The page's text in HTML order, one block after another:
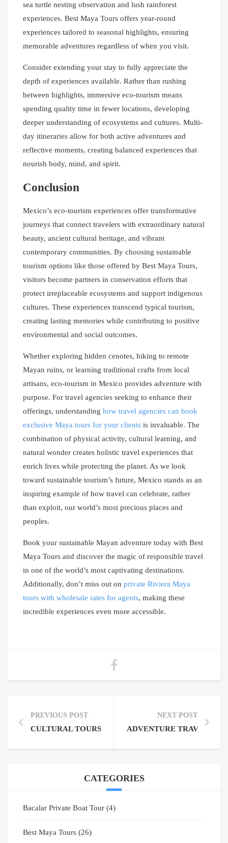
sea turtle nesting observation and lush rainforest
experiences. Best Maya Tours offers year-round
experiences tailored to seasonal highlights, ensuring
memorable adventures regardless of when you visit.
Consider extending your stay to fully appreciate the
depth of experiences available. Rather than rushing
between highlights, immersive eco-tourism means
spending quality time in fewer locations, developing
deeper understanding of ecosystems and cultures. Multi-
day itineraries allow for both active adventures and
reflective moments, creating balanced experiences that
nourish body, mind, and spirit.
Conclusion
Mexico’s eco-tourism experiences offer transformative
journeys that connect travelers with extraordinary natural
beauty, ancient cultural heritage, and vibrant
contemporary communities. By choosing sustainable
tourism options like those offered by Best Maya Tours,
visitors become partners in conservation efforts that
protect irreplaceable ecosystems and support indigenous
cultures. These experiences transcend typical tourism,
creating lasting memories while contributing to positive
environmental and social outcomes.
Whether exploring hidden cenotes, hiking to remote
Mayan ruins, or learning traditional crafts from local
artisans, eco-tourism in Mexico provides adventure with
purpose. For travel agencies seeking to enhance their
offerings, understanding how travel agencies can book
exclusive Maya tours for your clients is invaluable. The
combination of physical activity, cultural learning, and
natural wonder creates holistic travel experiences that
enrich lives while protecting the planet. As we look
toward sustainable tourism’s future, Mexico stands as an
inspiring example of how travel can celebrate, rather
than exploit, our world’s most precious places and
peoples.
Book your sustainable Mayan adventure today with Best
Maya Tours and discover the magic of responsible travel
in one of the world’s most captivating destinations.
Additionally, don’t miss out on private Riviera Maya
tours with wholesale rates for agents, making these
incredible experiences even more accessible.
PREVIOUS POST
CULTURAL TOURS YUCATAN PENINSULA:
NEXT POST
ADVENTURE TRAVEL
CATEGORIES
Bacalar Private Boat Tour (4)
Best Maya Tours (26)